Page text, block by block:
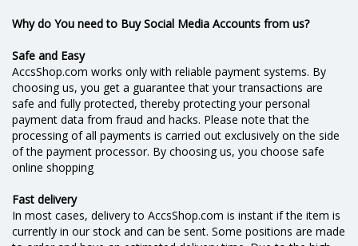
Why do You need to Buy Social Media Accounts from us?
Safe and Easy
AccsShop.com works only with reliable payment systems. By
choosing us, you get a guarantee that your transactions are
safe and fully protected, thereby protecting your personal
payment data from fraud and hacks. Please note that the
processing of all payments is carried out exclusively on the side
of the payment processor. By choosing us, you choose safe
online shopping
Fast delivery
In most cases, delivery to AccsShop.com is instant if the item is
currently in our stock and can be sent. Some positions are made